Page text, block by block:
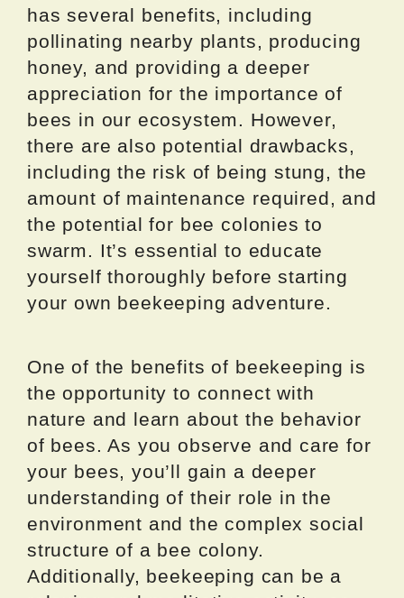
has several benefits, including
pollinating nearby plants, producing
honey, and providing a deeper
appreciation for the importance of
bees in our ecosystem. However,
there are also potential drawbacks,
including the risk of being stung, the
amount of maintenance required, and
the potential for bee colonies to
swarm. It’s essential to educate
yourself thoroughly before starting
your own beekeeping adventure.
One of the benefits of beekeeping is
the opportunity to connect with
nature and learn about the behavior
of bees. As you observe and care for
your bees, you’ll gain a deeper
understanding of their role in the
environment and the complex social
structure of a bee colony.
Additionally, beekeeping can be a